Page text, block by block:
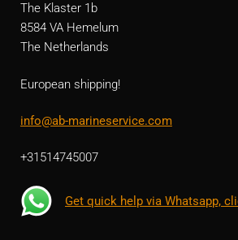
The Klaster 1b
8584 VA Hemelum
The Netherlands
European shipping!
info@ab-marineservice.com
+31514745007
Get quick help via Whatsapp,